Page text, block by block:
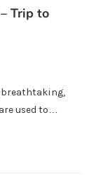
Trip to
breathtaking,
used to…